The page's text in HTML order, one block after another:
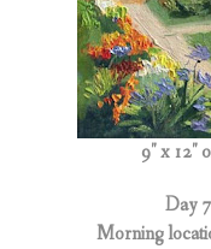
9″ x
Day
Morning